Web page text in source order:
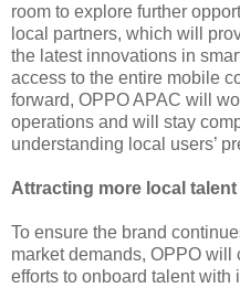
room to explore further
local partners, which will
the latest innovations in
access to the entire mobile
forward, OPPO APAC will
operations and will stay
understanding local users’
Attracting more local
To ensure the brand
market demands, OPPO will
efforts to onboard talent with